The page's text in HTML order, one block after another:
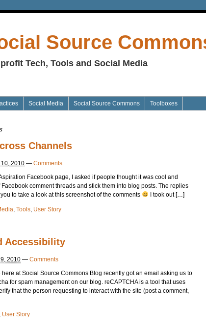
Source
Tech, Tools and Social Media
Social Media Social Source Commons Toolboxes
Channels
2010 — Comments
Facebook page, I asked if people thought it was cool and
comment threads and stick them into blog posts. The replies
to take a look at this screenshot of the comments
I took out […]
Tools User Story
Accessibility
2010 — Comments
here at Social Source Commons Blog recently got an email asking us to
for spam management on our blog. reCAPTCHA is a tool that uses
that the person requesting to interact with the site (post a comment,
User Story